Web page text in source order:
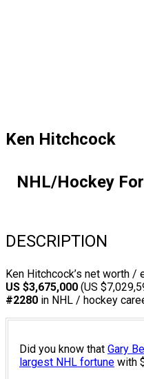
Ken Hitchcock
NHL/Hockey
DESCRIPTION
Ken Hitchcock’s net worth /
US $3,675,000 (US
#2280 in NHL / hockey
Did you know that Gary
largest NHL fortune with